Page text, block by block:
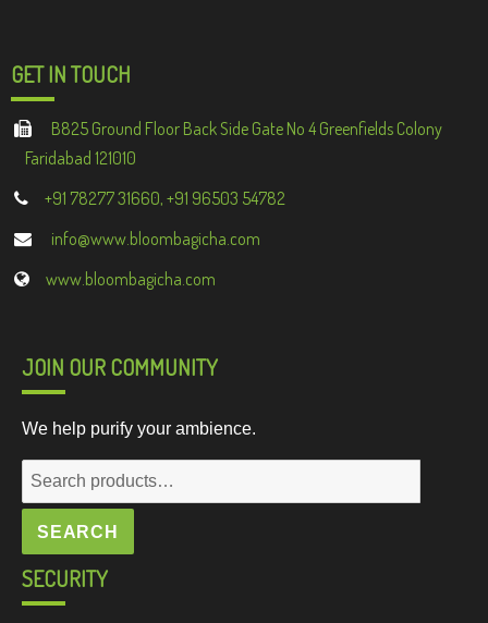
GET IN TOUCH
B825 Ground Floor Back Side Gate No 4 Greenfields Colony
Faridabad 121010
+91 78277 31660, +91 96503 54782
info@www.bloombagicha.com
www.bloombagicha.com
JOIN OUR COMMUNITY
We help purify your ambience.
Search
for:
SEARCH
SECURITY